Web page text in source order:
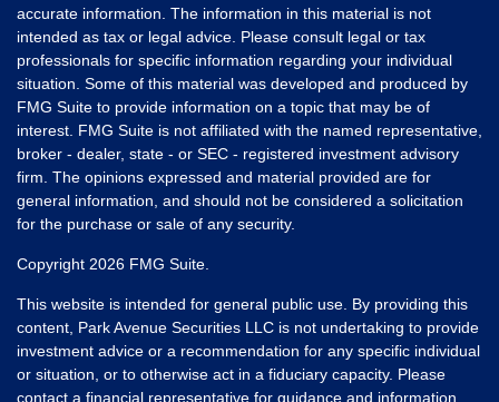
accurate information. The information in this material is not
intended as tax or legal advice. Please consult legal or tax
professionals for specific information regarding your individual
situation. Some of this material was developed and produced by
FMG Suite to provide information on a topic that may be of
interest. FMG Suite is not affiliated with the named representative,
broker - dealer, state - or SEC - registered investment advisory
firm. The opinions expressed and material provided are for
general information, and should not be considered a solicitation
for the purchase or sale of any security.
Copyright 2026 FMG Suite.
This website is intended for general public use. By providing this
content, Park Avenue Securities LLC is not undertaking to provide
investment advice or a recommendation for any specific individual
or situation, or to otherwise act in a fiduciary capacity. Please
contact a financial representative for guidance and information